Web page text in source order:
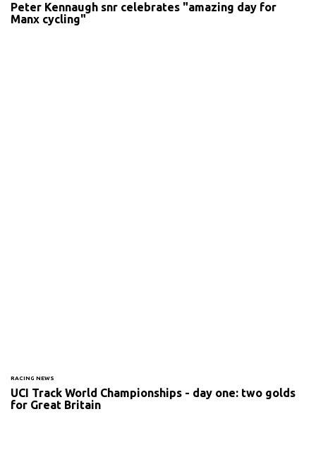
Peter Kennaugh snr celebrates "amazing day for
Manx cycling"
RACING NEWS
UCI Track World Championships - day one: two golds
for Great Britain